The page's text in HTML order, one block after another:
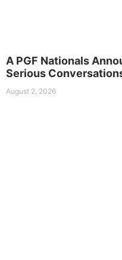
A PGF Nationals
Serious
August 2, 2026